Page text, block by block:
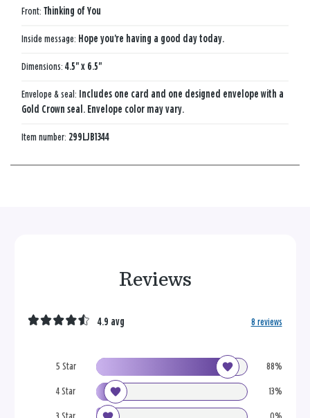
Front: Thinking of You
Inside message: Hope you're having a good day today.
Dimensions: 4.5" x 6.5"
Envelope & seal: Includes one card and one designed envelope with a
Gold Crown seal. Envelope color may vary.
Item number: 299LJB1344
Reviews
5 Star 88%
4 Star 13%
4.9 avg 8 reviews